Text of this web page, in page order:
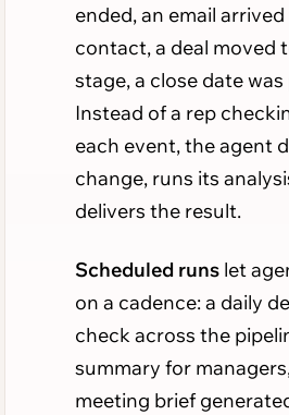
ended, an email
contact, a deal moved
stage, a close date
Instead of a rep
each event, the agent
change, runs its
delivers the result.
Scheduled runslet
on a cadence: a daily
check across the
summary for
meeting brief